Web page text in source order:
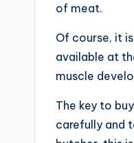
of meat.
Of course, it
available at
muscle
The key to
carefully and